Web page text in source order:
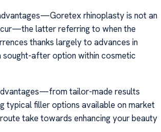
rhinoplasty is not an
latter referring to when the
thanks largely to advances in
sought-after option within cosmetic
tailor-made results
typical filler options available on market
take towards enhancing your beauty